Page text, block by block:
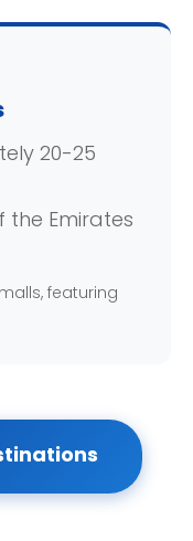
20-25
the Emirates
featuring